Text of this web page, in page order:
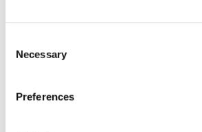
Necessary
Preferences